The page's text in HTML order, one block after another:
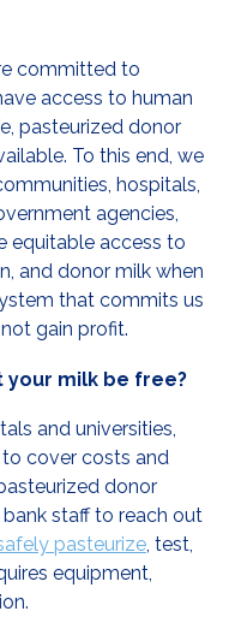
committed to
access to human
pasteurized donor
To this end, we
hospitals,
agencies,
equitable access to
and donor milk when
that commits us
gain profit.
your milk be free?
and universities,
cover costs and
donor
staff to reach out
pasteurize , test,
equipment,